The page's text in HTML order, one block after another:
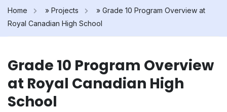
Home » Projects » Grade 10 Program Overview at
Royal Canadian High School
Grade 10 Program Overview
at Royal Canadian High
School